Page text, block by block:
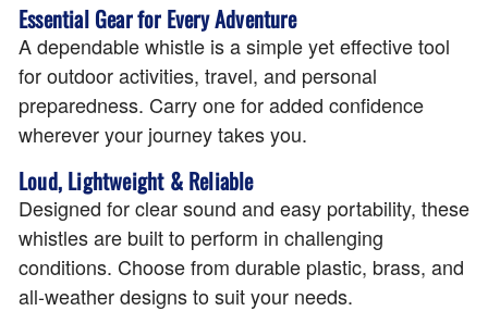
Essential Gear for Every Adventure
A dependable whistle is a simple yet effective tool
for outdoor activities, travel, and personal
preparedness. Carry one for added confidence
wherever your journey takes you.
Loud, Lightweight & Reliable
Designed for clear sound and easy portability, these
whistles are built to perform in challenging
conditions. Choose from durable plastic, brass, and
all-weather designs to suit your needs.